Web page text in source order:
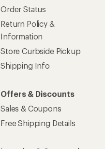
Order Status
Return Policy &
Information
Store Curbside Pickup
Shipping Info
Offers & Discounts
Sales & Coupons
Free Shipping Details